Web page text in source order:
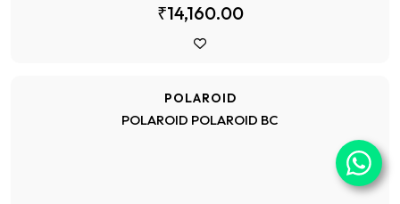
₹14,160.00
POLAROID
POLAROID POLAROID BC